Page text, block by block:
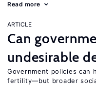
Read more
ARTICLE
Can
undesirable
Government policies can
fertility—but broader